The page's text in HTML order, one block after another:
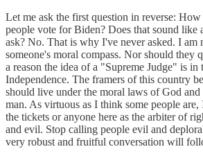
Let me ask the first question in reverse: How
people vote for Biden? Does that sound like
ask? No. That is why I've never asked. I am
someone's moral compass. Nor should they
a reason the idea of a "Supreme Judge" is
Independence. The framers of this country
should live under the moral laws of God
man. As virtuous as I think some people are,
the tickets or anyone here as the arbiter of
and evil. Stop calling people evil and
very robust and fruitful conversation will